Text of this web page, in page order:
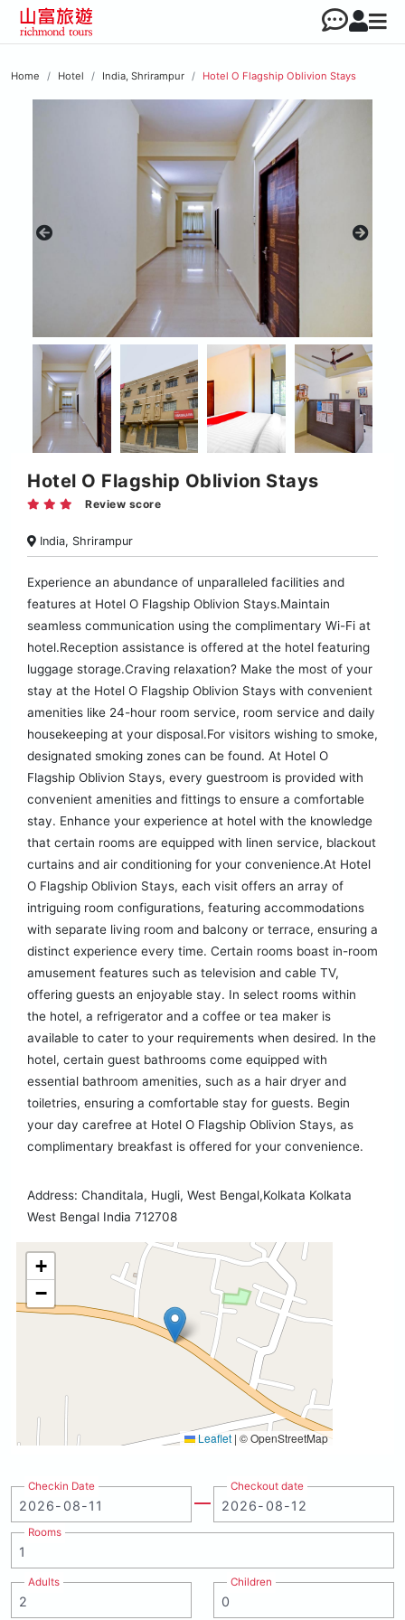
Home Hotel India, Shrirampur Hotel O Flagship Oblivion Stays
Hotel O Flagship Oblivion Stays
Review score
India, Shrirampur
Experience an abundance of unparalleled facilities and
features at Hotel O Flagship Oblivion Stays.Maintain
seamless communication using the complimentary Wi-Fi at
hotel.Reception assistance is offered at the hotel featuring
luggage storage.Craving relaxation? Make the most of your
stay at the Hotel O Flagship Oblivion Stays with convenient
amenities like 24-hour room service, room service and daily
housekeeping at your disposal.For visitors wishing to smoke,
designated smoking zones can be found. At Hotel O
Flagship Oblivion Stays, every guestroom is provided with
convenient amenities and fittings to ensure a comfortable
stay. Enhance your experience at hotel with the knowledge
that certain rooms are equipped with linen service, blackout
curtains and air conditioning for your convenience.At Hotel
O Flagship Oblivion Stays, each visit offers an array of
intriguing room configurations, featuring accommodations
with separate living room and balcony or terrace, ensuring a
distinct experience every time. Certain rooms boast in-room
amusement features such as television and cable TV,
offering guests an enjoyable stay. In select rooms within
the hotel, a refrigerator and a coffee or tea maker is
available to cater to your requirements when desired. In the
hotel, certain guest bathrooms come equipped with
essential bathroom amenities, such as a hair dryer and
toiletries, ensuring a comfortable stay for guests. Begin
your day carefree at Hotel O Flagship Oblivion Stays, as
complimentary breakfast is offered for your convenience.
Address: Chanditala, Hugli, West Bengal,Kolkata Kolkata
West Bengal India 712708
+
−
Leaflet | © OpenStreetMap
Checkin Date Checkout date
Rooms
Adults Children